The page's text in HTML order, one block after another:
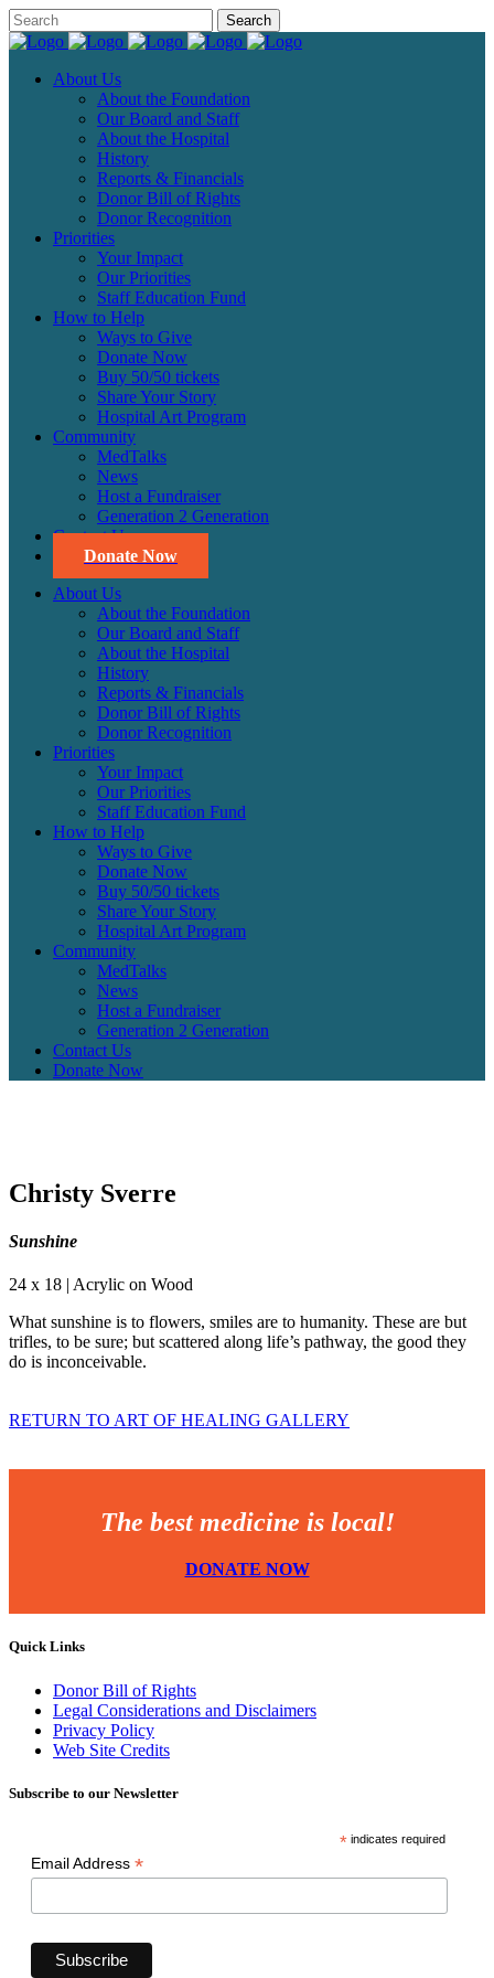
About Us
About the Foundation
Our Board and Staff
About the Hospital
History
Reports & Financials
Donor Bill of Rights
Donor Recognition
Priorities
Your Impact
Our Priorities
Staff Education Fund
How to Help
Ways to Give
Donate Now
Buy 50/50 tickets
Share Your Story
Hospital Art Program
Community
MedTalks
News
Host a Fundraiser
Generation 2 Generation
Contact Us
Donate Now
About Us
About the Foundation
Our Board and Staff
About the Hospital
History
Reports & Financials
Donor Bill of Rights
Donor Recognition
Priorities
Your Impact
Our Priorities
Staff Education Fund
How to Help
Ways to Give
Donate Now
Buy 50/50 tickets
Share Your Story
Hospital Art Program
Community
MedTalks
News
Host a Fundraiser
Generation 2 Generation
Contact Us
Donate Now
Christy Sverre
Sunshine
24 x 18 | Acrylic on Wood
What sunshine is to flowers, smiles are to humanity. These are but
trifles, to be sure; but scattered along life’s pathway, the good they
do is inconceivable.
RETURN TO ART OF HEALING GALLERY
The best medicine is local!
DONATE NOW
Quick Links
Donor Bill of Rights
Legal Considerations and Disclaimers
Privacy Policy
Web Site Credits
Subscribe to our Newsletter
* indicates required
Email Address *